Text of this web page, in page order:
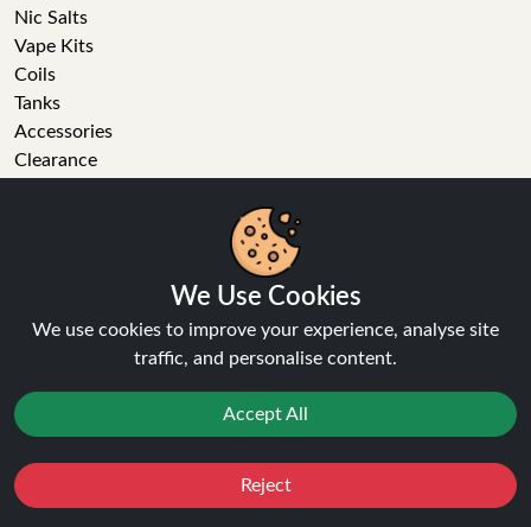
Nic Salts
Vape Kits
Coils
Tanks
Accessories
Clearance
Business enquiries
Technical issue
General enquiries
01772 230513 (9:30 AM to 5:30 PM)
info[at]ninja-vapes.co.uk
We Use Cookies
We use cookies to improve your experience, analyse site
traffic, and personalise content.
Accept All
Reject